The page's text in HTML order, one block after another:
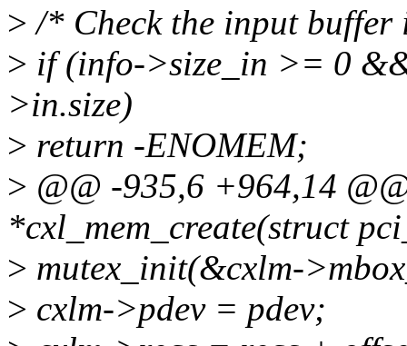
> /* Check the input buffer
> if (info->size_in >= 0
>in.size)
> return -ENOMEM;
> @@ -935,6 +964,14
*cxl_mem_create(struct
> mutex_init(&cxlm-
> cxlm->pdev = pdev;